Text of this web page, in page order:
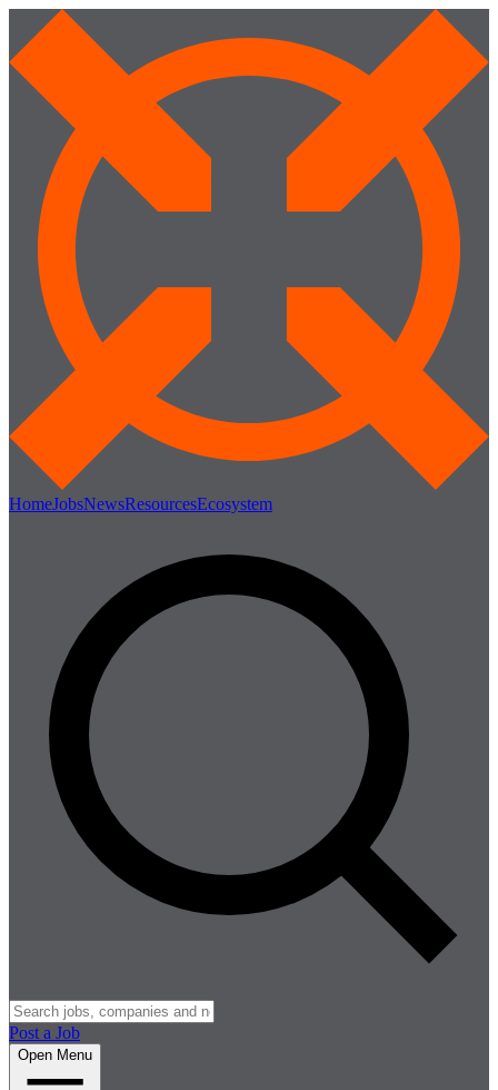
HomeJobsNewsResourcesEcosystem
Post a Job
Open Menu